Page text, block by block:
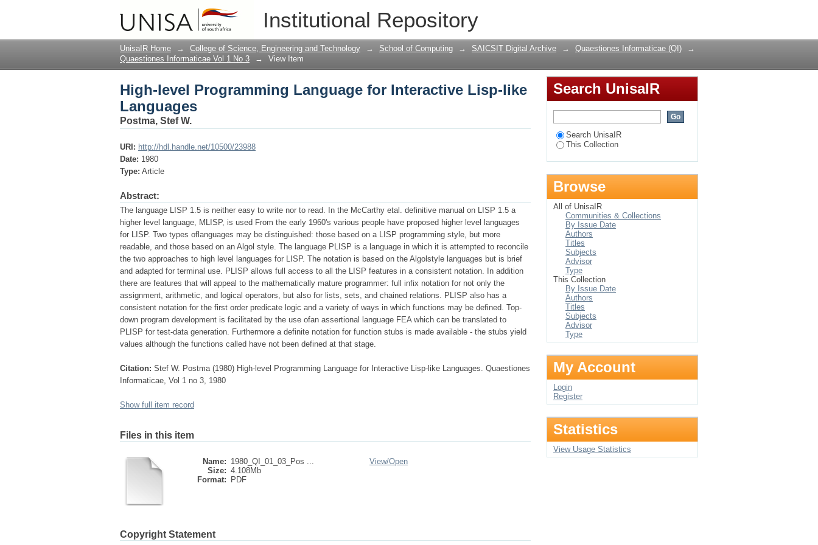
Institutional Repository
High-level Programming Language for Interactive Lisp-like Languages
UnisaIR Home → College of Science, Engineering and Technology → School of Computing → SAICSIT Digital Archive → Quaestiones Informaticae (QI)
→
Quaestiones Informaticae Vol 1 No 3
→ View Item
High-level Programming Language for Interactive Lisp-like
Languages
Postma, Stef W.
URI: http://hdl.handle.net/10500/23988
Date: 1980
Type: Article
Abstract:
The language LISP 1.5 is neither easy to write nor to read. In the McCarthy etal. definitive manual on LISP 1.5 a
higher level language, MLISP, is used From the early 1960's various people have proposed higher level languages
for LISP. Two types oflanguages may be distinguished: those based on a LISP programming style, but more
readable, and those based on an Algol style. The language PLISP is a language in which it is attempted to reconcile
the two approaches to high level languages for LISP. The notation is based on the Algolstyle languages but is brief
and adapted for terminal use. PLISP allows full access to all the LISP features in a consistent notation. In addition
there are features that will appeal to the mathematically mature programmer: full infix notation for not only the
assignment, arithmetic, and logical operators, but also for lists, sets, and chained relations. PLISP also has a
consistent notation for the first order predicate logic and a variety of ways in which functions may be defined. Top-
down program development is facilitated by the use ofan assertional language FEA which can be translated to
PLISP for test-data generation. Furthermore a definite notation for function stubs is made available - the stubs yield
values although the functions called have not been defined at that stage.
Citation: Stef W. Postma (1980) High-level Programming Language for Interactive Lisp-like Languages. Quaestiones
Informaticae, Vol 1 no 3, 1980
Show full item record
Files in this item
Name: 1980_QI_01_03_Pos ...
Size: 4.108Mb
Format:
PDF
View/Open
Copyright Statement
Search UnisaIR
Search UnisaIR
This Collection
Browse
All of UnisaIR
Communities & Collections
By Issue Date
Authors
Titles
Subjects
Advisor
Type
This Collection
By Issue Date
Authors
Titles
Subjects
Advisor
Type
My Account
Login
Register
Statistics
View Usage Statistics